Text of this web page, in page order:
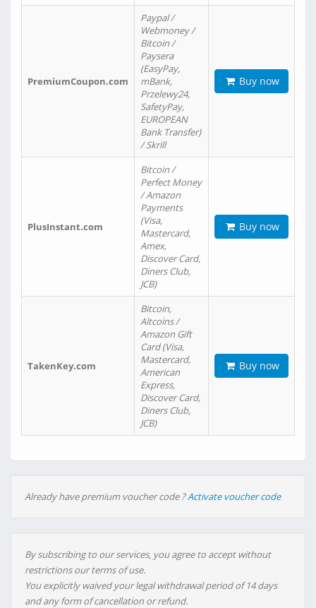
PremiumCoupon.com
Paypal /
Webmoney /
Bitcoin /
Paysera
(EasyPay,
mBank,
Przelewy24,
SafetyPay,
EUROPEAN
Bank Transfer)
/ Skrill
Buy now
PlusInstant.com
Bitcoin /
Perfect Money
/ Amazon
Payments
(Visa,
Mastercard,
Amex,
Discover Card,
Diners Club,
JCB)
Buy now
TakenKey.com
Bitcoin,
Altcoins /
Amazon Gift
Card (Visa,
Mastercard,
American
Express,
Discover Card,
Diners Club,
JCB)
Buy now
Already have premium voucher code ?Activate voucher code
By subscribing to our services, you agree to accept without
restrictions our terms of use.
You explicitly waived your legal withdrawal period of 14 days
and any form of cancellation or refund.